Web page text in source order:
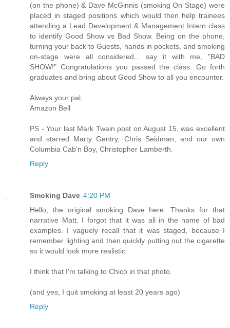
(on the phone) & Dave McGinnis (smoking On Stage) were
placed in staged positions which would then help trainees
attending a Lead Development & Management Intern class
to identify Good Show vs Bad Show. Being on the phone,
turning your back to Guests, hands in pockets, and smoking
on-stage were all considered... say it with me, "BAD
SHOW!" Congratulations you passed the class. Go forth
graduates and bring about Good Show to all you encounter.
Always your pal,
Amazon Bell
PS - Your last Mark Twain post on August 15, was excellent
and starred Marty Gentry, Chris Seidman, and our own
Columbia Cab'n Boy, Christopher Lamberth.
Reply
Smoking Dave 4:20 PM
Hello, the original smoking Dave here. Thanks for that
narrative Matt. I forgot that it was all in the name of bad
examples. I vaguely recall that it was staged, because I
remember lighting and then quickly putting out the cigarette
so it would look more realistic.
I think that I'm talking to Chico in that photo.
(and yes, I quit smoking at least 20 years ago)
Reply